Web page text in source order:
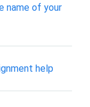
name of your
help